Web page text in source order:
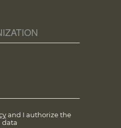
and I authorize the
data